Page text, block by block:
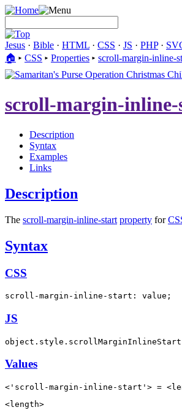
Jesus · Bible · HTML · CSS · JS · PHP·
🏠︎ ▸ CSS ▸ Properties ▸ scroll-margin-inline-
scroll-margin-
Description
Syntax
Examples
Links
Description
The scroll-margin-inline-start property for
Syntax
CSS
scroll-margin-inline-start: value;
JS
Values
<'scroll-margin-inline-start'> =
<length>